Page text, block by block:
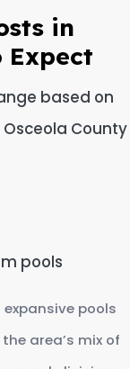
in
Expect
based on
County
pools
pools
area’s mix of